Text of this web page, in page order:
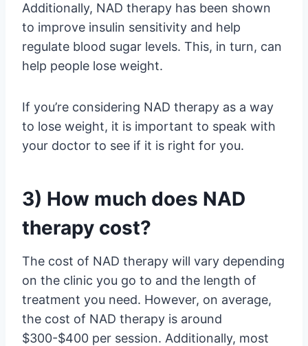
Additionally, NAD therapy has been shown
to improve insulin sensitivity and help
regulate blood sugar levels. This, in turn, can
help people lose weight.
If you’re considering NAD therapy as a way
to lose weight, it is important to speak with
your doctor to see if it is right for you.
3) How much does NAD
therapy cost?
The cost of NAD therapy will vary depending
on the clinic you go to and the length of
treatment you need. However, on average,
the cost of NAD therapy is around
$300-$400 per session. Additionally, most